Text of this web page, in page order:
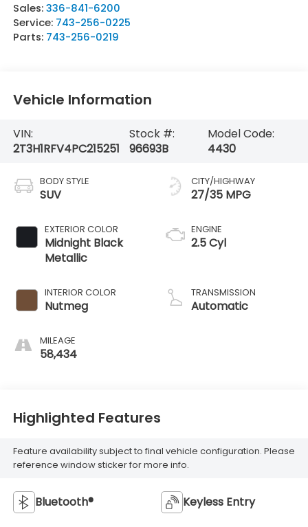
Sales:336-841-6200
Service: 743-256-0225
Parts: 743-256-0219
Vehicle Information
VIN:
2T3H1RFV4PC215251
Stock #:
96693B
Model Code:
4430
BODY STYLE
SUV
EXTERIOR COLOR
Midnight Black
Metallic
INTERIOR COLOR
Nutmeg
MILEAGE
58,434
CITY/HIGHWAY
27/35 MPG
ENGINE
2.5 Cyl
TRANSMISSION
Automatic
Highlighted Features
Feature availability subject to final vehicle configuration. Please
reference window sticker for more info.
Bluetooth® Keyless Entry